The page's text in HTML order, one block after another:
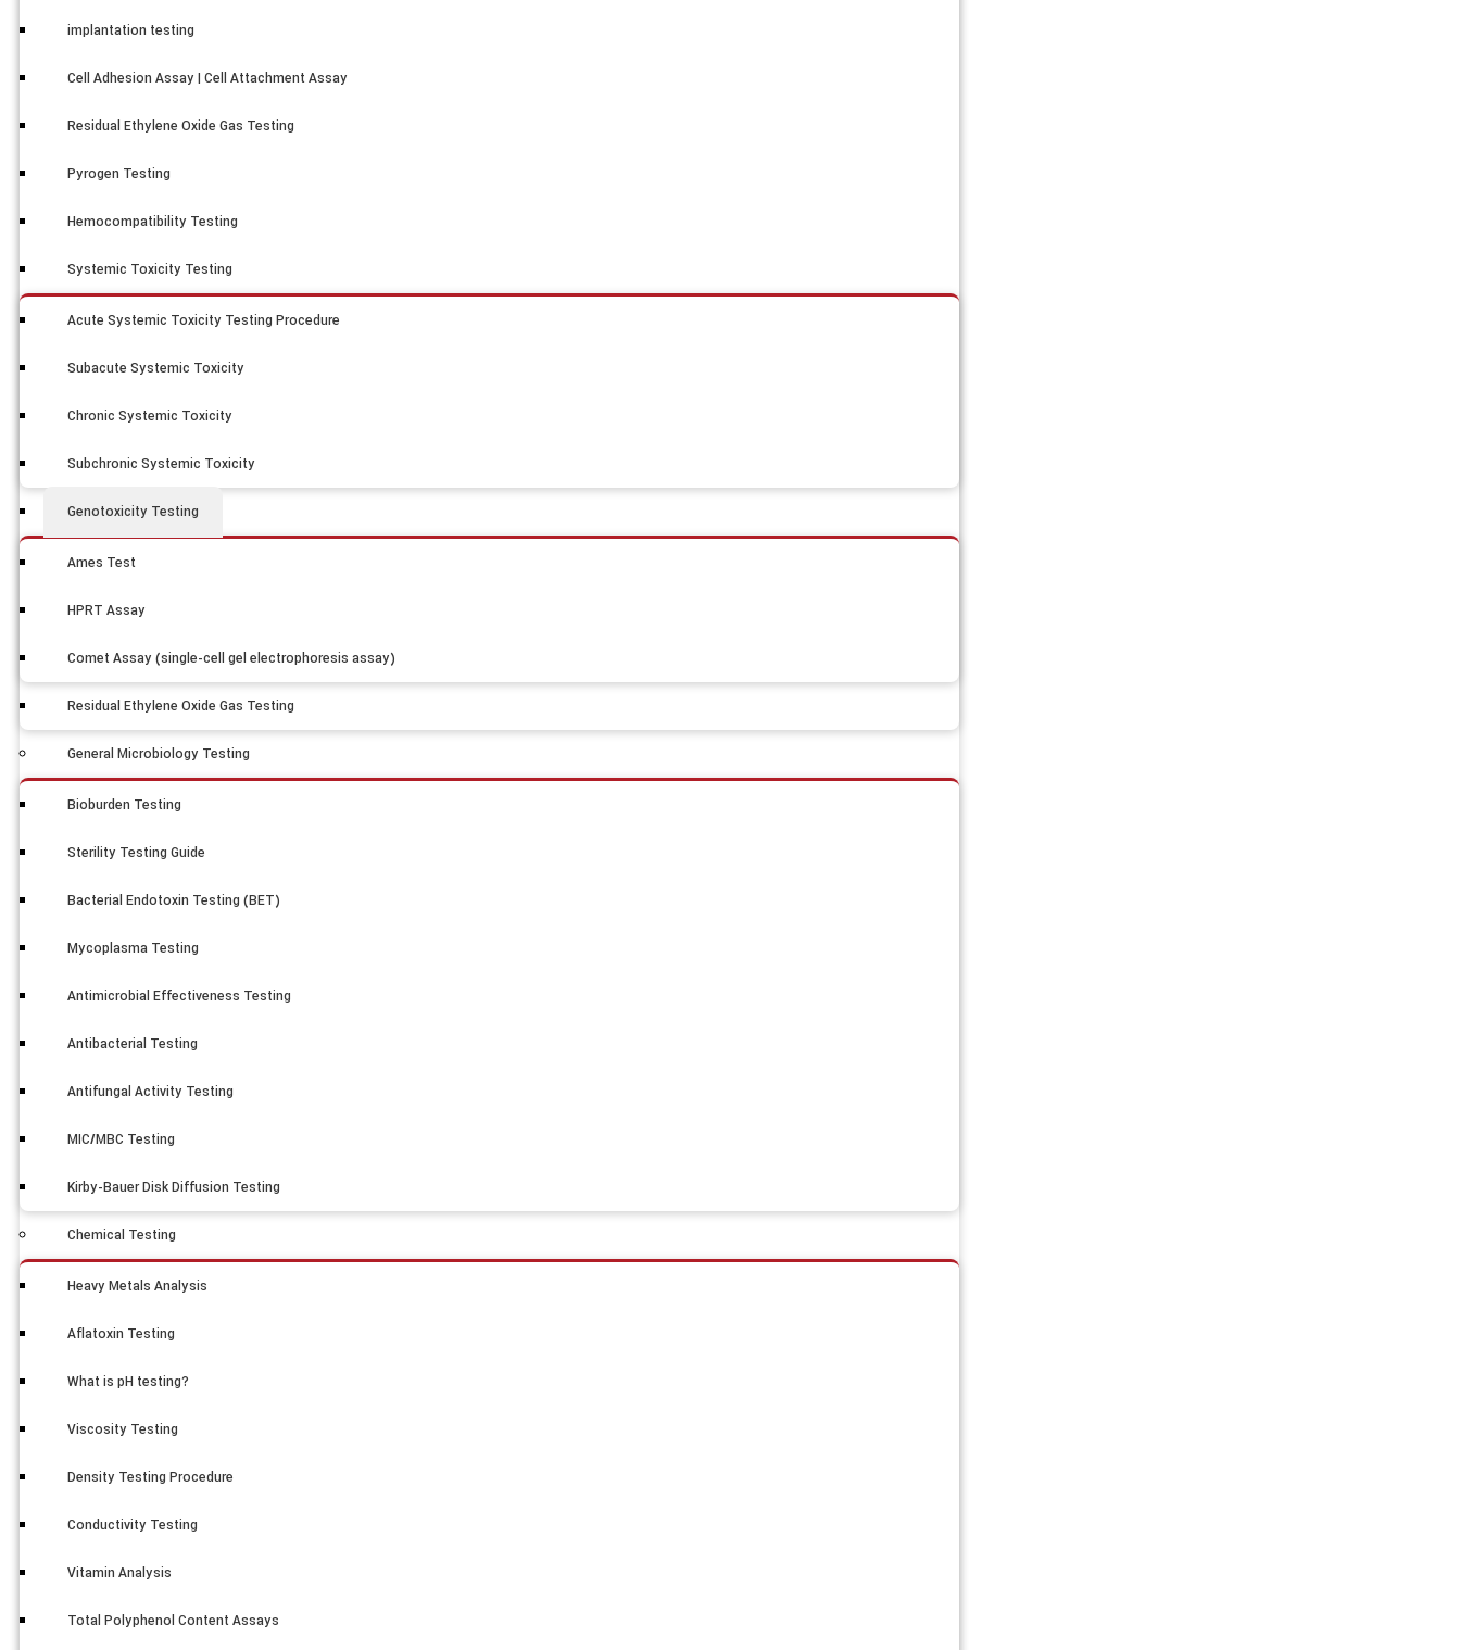
implantation testing
Cell Adhesion Assay | Cell Attachment Assay
Residual Ethylene Oxide Gas Testing
Pyrogen Testing
Hemocompatibility Testing
Systemic Toxicity Testing
Acute Systemic Toxicity Testing Procedure
Subacute Systemic Toxicity
Chronic Systemic Toxicity
Subchronic Systemic Toxicity
Genotoxicity Testing
Ames Test
HPRT Assay
Comet Assay (single-cell gel electrophoresis assay)
Residual Ethylene Oxide Gas Testing
General Microbiology Testing
Bioburden Testing
Sterility Testing Guide
Bacterial Endotoxin Testing (BET)
Mycoplasma Testing
Antimicrobial Effectiveness Testing
Antibacterial Testing
Antifungal Activity Testing
MIC/MBC Testing
Kirby-Bauer Disk Diffusion Testing
Chemical Testing
Heavy Metals Analysis
Aflatoxin Testing
What is pH testing?
Viscosity Testing
Density Testing Procedure
Conductivity Testing
Vitamin Analysis
Total Polyphenol Content Assays